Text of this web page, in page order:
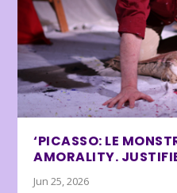
‘PICASSO: LE
AMORALITY.
Jun 25, 2026